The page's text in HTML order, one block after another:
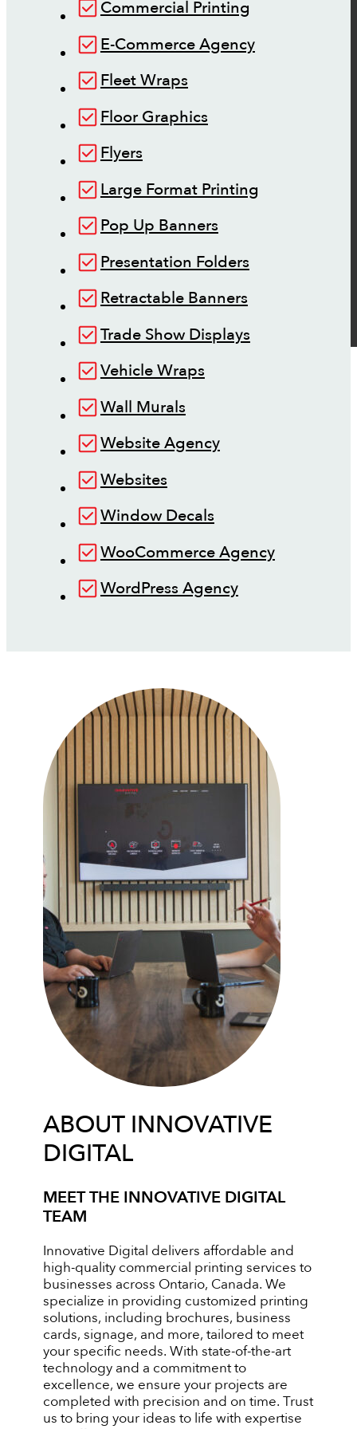
Commercial Printing
E-Commerce Agency
Fleet Wraps
Floor Graphics
Flyers
Large Format Printing
Pop Up Banners
Presentation Folders
Retractable Banners
Trade Show Displays
Vehicle Wraps
Wall Murals
Website Agency
Websites
Window Decals
WooCommerce Agency
WordPress Agency
ABOUT INNOVATIVE
DIGITAL
MEET THE INNOVATIVE DIGITAL
TEAM
Innovative Digital delivers affordable and
high-quality commercial printing services to
businesses across Ontario, Canada. We
specialize in providing customized printing
solutions, including brochures, business
cards, signage, and more, tailored to meet
your specific needs. With state-of-the-art
technology and a commitment to
excellence, we ensure your projects are
completed with precision and on time. Trust
us to bring your ideas to life with expertise